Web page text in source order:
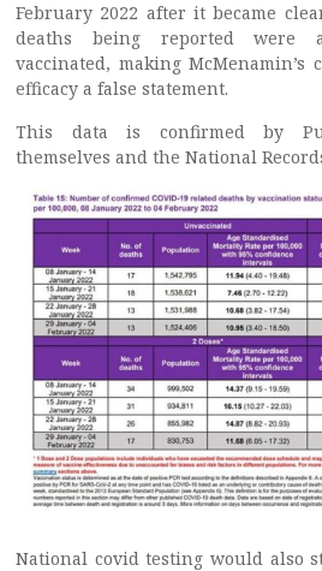
February 2022 after it became
deaths being reported were
vaccinated, making McMenamin’s
efficacy a false statement.
This data is confirmed by
themselves and the National
National covid testing would also